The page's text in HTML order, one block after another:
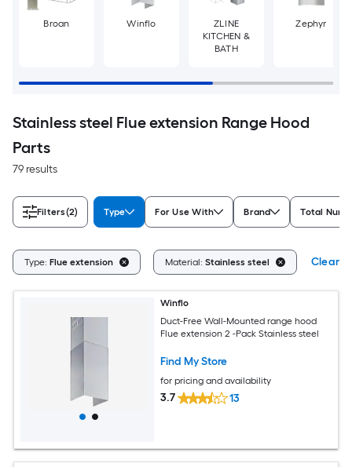
Broan Winflo
ZLINE
KITCHEN &
BATH
Zephyr
Stainless steel Flue extension Range Hood
Parts
79 results
Filters(2) Type For Use With Brand Total
Type: Flue extension Material: Stainless steel Clear
Winflo
Duct-Free Wall-Mounted range hood
Flue extension 2 -Pack Stainless steel
Find My Store
for pricing and availability
3.7 13